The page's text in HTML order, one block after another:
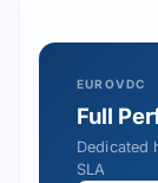
EUROVDC
Full
Dedicated
SLA